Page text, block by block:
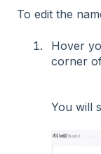
To edit the
Hover
corner
You will